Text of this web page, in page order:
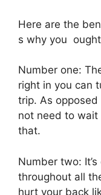
Here are the
s why you
Number one:
right in you can
trip. As
not need to wait
that.
Number two:
throughout all
hurt your back